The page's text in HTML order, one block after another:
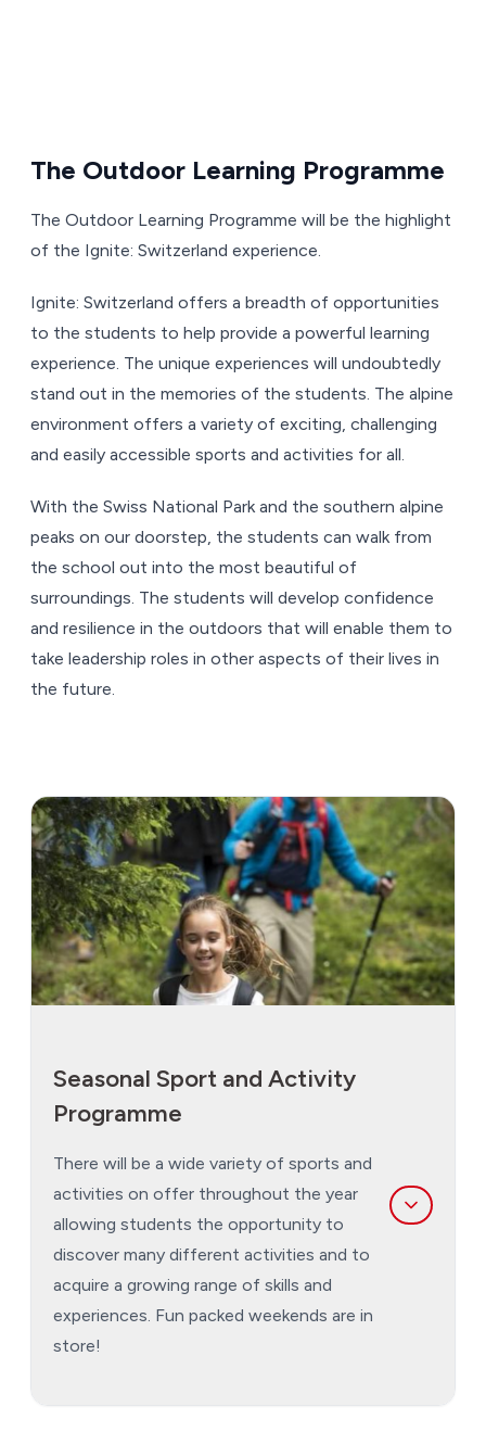
The Outdoor Learning Programme
The Outdoor Learning Programme will be the highlight
of the Ignite: Switzerland experience.
Ignite: Switzerland offers a breadth of opportunities
to the students to help provide a powerful learning
experience. The unique experiences will undoubtedly
stand out in the memories of the students. The alpine
environment offers a variety of exciting, challenging
and easily accessible sports and activities for all.
With the Swiss National Park and the southern alpine
peaks on our doorstep, the students can walk from
the school out into the most beautiful of
surroundings. The students will develop confidence
and resilience in the outdoors that will enable them to
take leadership roles in other aspects of their lives in
the future.
Seasonal Sport and Activity
Programme
There will be a wide variety of sports and
activities on offer throughout the year
allowing students the opportunity to
discover many different activities and to
acquire a growing range of skills and
experiences. Fun packed weekends are in
store!